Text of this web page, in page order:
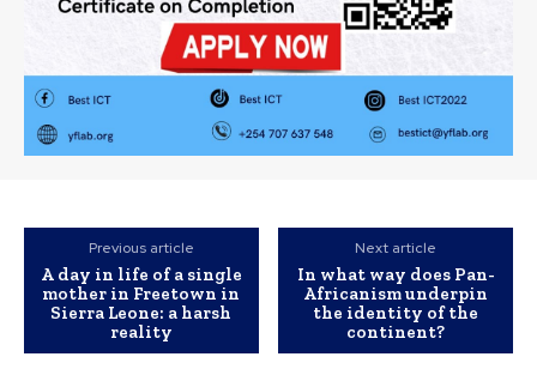
Previous article
A day in life of a single
mother in Freetown in
Sierra Leone: a harsh
reality
Next article
In what way does Pan-
Africanism underpin
the identity of the
continent?